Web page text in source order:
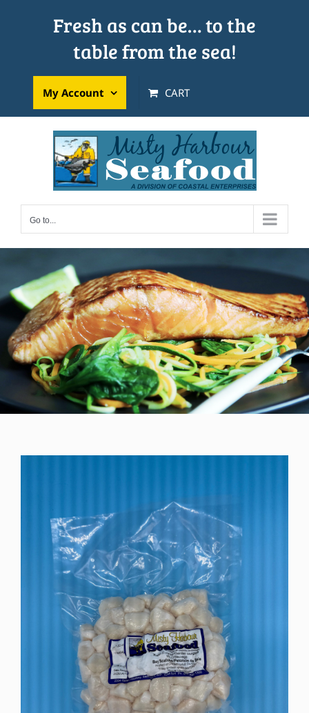
Fresh as can be… to the
table from the sea!
My Account CART
Go to...